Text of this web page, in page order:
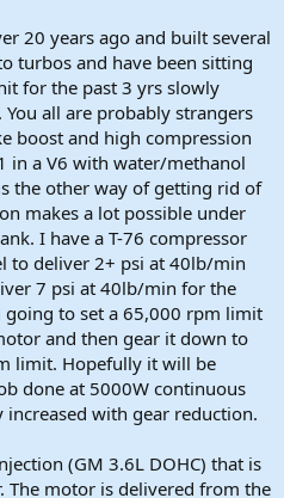
20 years ago and built several
turbos and have been sitting
for the past 3 yrs slowly
all are probably strangers
boost and high compression
in a V6 with water/methanol
the other way of getting rid of
makes a lot possible under
I have a T-76 compressor
to deliver 2+ psi at 40lb/min
7 psi at 40lb/min for the
to set a 65,000 rpm limit
and then gear it down to
limit. Hopefully it will be
done at 5000W continuous
with gear reduction.
(GM 3.6L DOHC) that is
The motor is delivered from the